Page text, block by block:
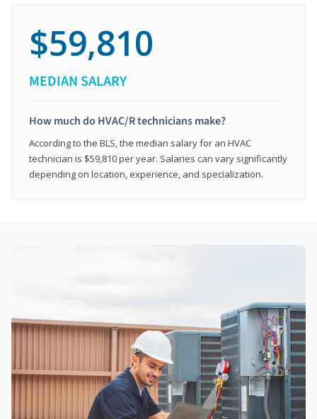
$59,810
MEDIAN SALARY
How much do HVAC/R technicians make?
According to the BLS, the median salary for an HVAC
technician is $59,810 per year. Salaries can vary significantly
depending on location, experience, and specialization.